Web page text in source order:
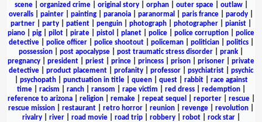
scene| organized crime| original story| orphan| outer space| outlaw|
overalls
painter painting paranoia paranormal paris france parody
partner
party patient penguin photograph photographer pianist
piano
pig pilot pirate pistol planet police police corruption
police
detective| police officer| police shootout| policeman| politician| politics|
possession
post apocalypse post traumatic stress disorder prank
pregnancy
president priest prince princess prison prisoner
private
detective
product placement profanity professor psychiatrist
psychic
psychopath| punctuation in title| queen| quest| rabbit| race against
time| racism ranch| ransom rape victim red dress| redemption|
reference to arizona| religion| remake| repeat sequel reporter| rescue|
rescue mission
restaurant retro horror reunion revenge revolution
rivalry| river| road movie| road trip| robbery| robot| rock star|